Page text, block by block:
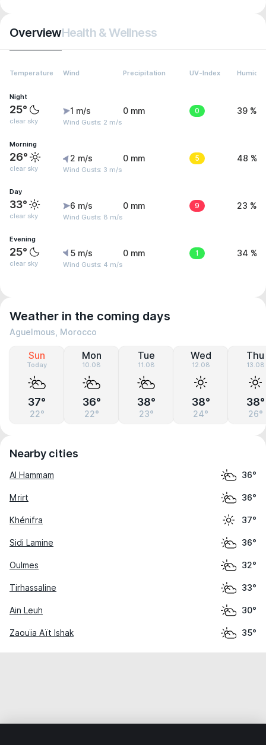
OverviewHealth & Wellness
Temperature Wind Precipitation UV-Index Humidity
Night
25°
clear sky
1 m/s
Wind Gusts: 2 m/s
0 mm 0 39 %
Morning
26°
clear sky
2 m/s
Wind Gusts: 3 m/s
0 mm 5 48 %
Day
33°
clear sky
6 m/s
Wind Gusts: 8 m/s
0 mm 9 23 %
Evening
25°
clear sky
5 m/s
Wind Gusts: 4 m/s
0 mm 1 34 %
Weather in the coming days
Aguelmous, Morocco
Sun
Today
37°
22°
Mon
10.08
36°
22°
Tue
11.08
38°
23°
Wed
12.08
38°
24°
Thu
13.08
38°
26°
Nearby cities
Al Hammam 36°
Mrirt 36°
Khénifra 37°
Sidi Lamine 36°
Oulmes 32°
Tirhassaline 33°
Ain Leuh 30°
Zaouïa Aït Ishak 35°